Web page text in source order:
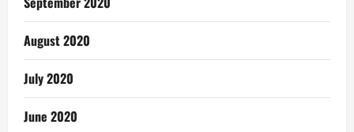
August 2020
July 2020
June 2020